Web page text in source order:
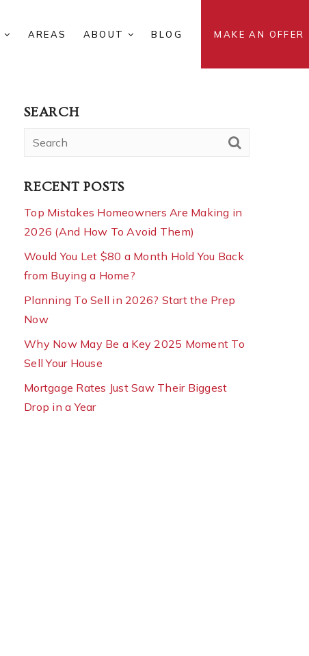
AREAS ABOUT BLOG MAKE AN OFFER
SEARCH
RECENT POSTS
Top Mistakes Homeowners Are Making in
2026 (And How To Avoid Them)
Would You Let $80 a Month Hold You Back
from Buying a Home?
Planning To Sell in 2026? Start the Prep
Now
Why Now May Be a Key 2025 Moment To
Sell Your House
Mortgage Rates Just Saw Their Biggest
Drop in a Year